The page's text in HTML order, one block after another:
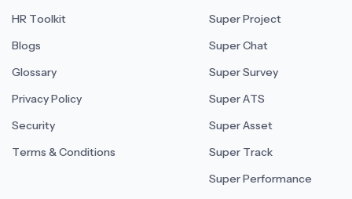
HR Toolkit
Blogs
Glossary
Privacy Policy
Security
Terms & Conditions
Super Project
Super Chat
Super Survey
Super ATS
Super Asset
Super Track
Super Performance